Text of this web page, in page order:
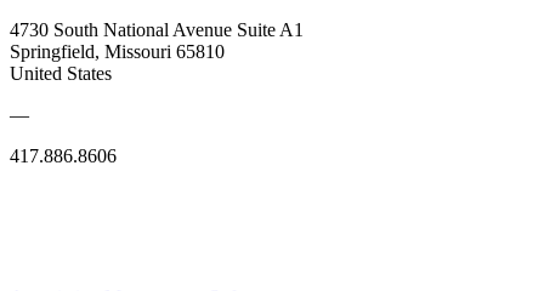
4730 South National Avenue Suite A1
Springfield, Missouri 65810
United States
—
417.886.8606